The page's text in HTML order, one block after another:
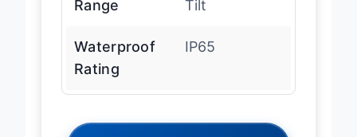
Range
Tilt
Waterproof
Rating
IP65